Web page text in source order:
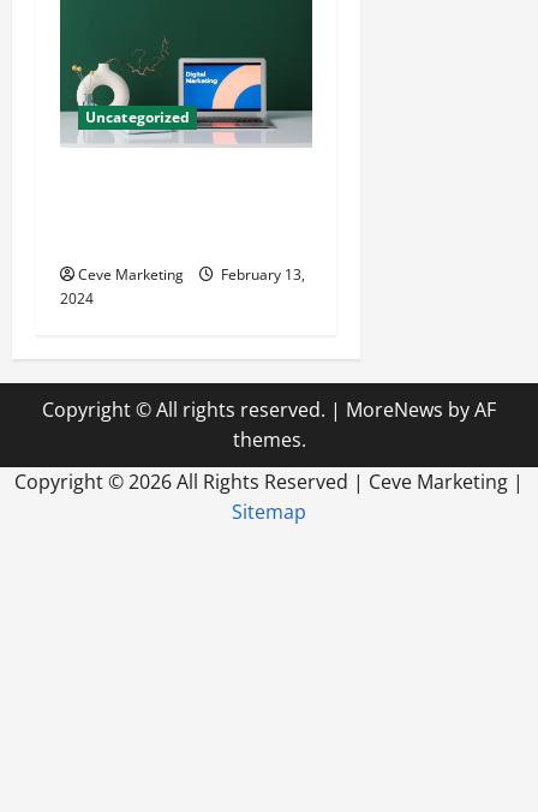
Uncategorized
Ceve Marketing
February 13,
2024
Copyright © All rights reserved. | MoreNews by AF
themes.
Copyright ©2026 All Rights Reserved | Ceve Marketing |
Sitemap